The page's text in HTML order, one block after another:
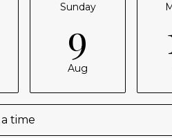
Sunday
9
Aug
time